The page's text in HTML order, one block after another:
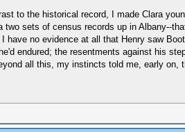
to the historical record, I made Clara
two sets of census records up in
no evidence at all that Henry saw
endured; the resentments against his
all this, my instincts told me, early on,